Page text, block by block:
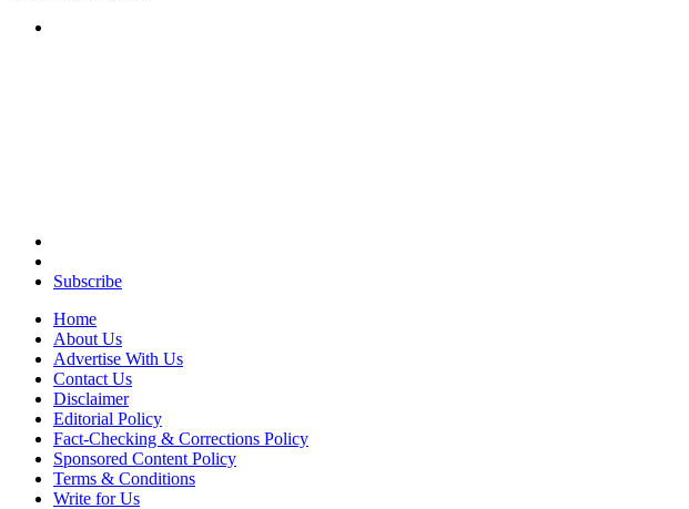
Elevating Your Practice, Enriching Your Well-being
Subscribe
Home
About Us
Advertise With Us
Contact Us
Disclaimer
Editorial Policy
Fact-Checking & Corrections Policy
Sponsored Content Policy
Terms & Conditions
Write for Us